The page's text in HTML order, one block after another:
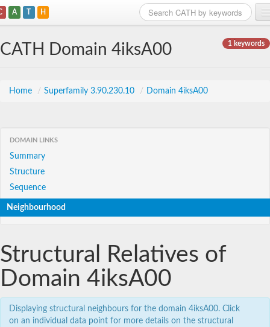
A T H
1 keywords
CATH Domain 4iksA00
Home / Superfamily 3.90.230.10 / Domain 4iksA00
DOMAIN LINKS
Summary
Structure
Sequence
Neighbourhood
Structural Relatives of
Domain 4iksA00
Displaying structural neighbours for the domain 4iksA00. Click
on an individual data point for more details on the structural